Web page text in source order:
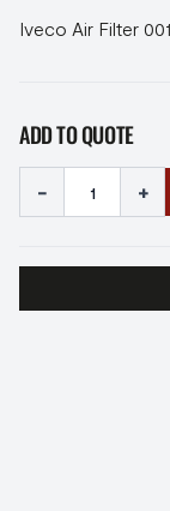
Iveco Air Filter
ADD TO QUOTE
- +